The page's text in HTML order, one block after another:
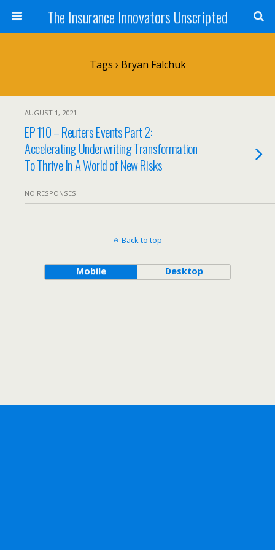
The Insurance Innovators Unscripted
Tags › Bryan Falchuk
AUGUST 1, 2021
EP 110 – Reuters Events Part 2:
Accelerating Underwriting Transformation
To Thrive In A World of New Risks
NO RESPONSES
Back to top
Mobile Desktop